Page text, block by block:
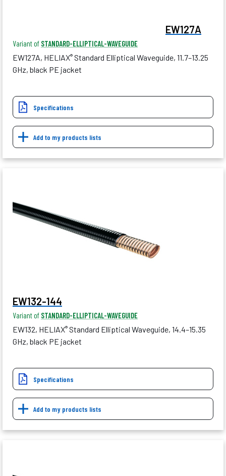
EW127A
Variant of STANDARD-ELLIPTICAL-WAVEGUIDE
EW127A, HELIAX® Standard Elliptical Waveguide, 11.7–13.25
GHz, black PE jacket
Specifications
Add to my products lists
EW132-144
Variant of STANDARD-ELLIPTICAL-WAVEGUIDE
EW132, HELIAX® Standard Elliptical Waveguide, 14.4–15.35
GHz, black PE jacket
Specifications
Add to my products lists